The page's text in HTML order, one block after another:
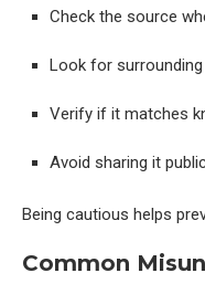
Check the source
Look for
Verify if it matches
Avoid sharing it
Being cautious helps
Common